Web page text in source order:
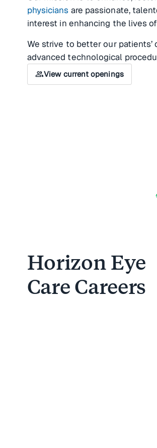
physicians are passionate,
interest in enhancing the lives
We strive to better our
advanced technological
groupView current openings
Horizon Eye
Care Careers